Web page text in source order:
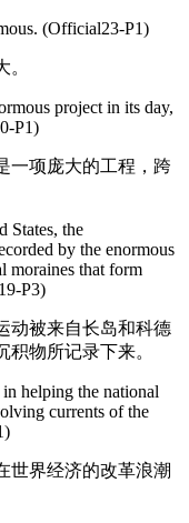
. (Official23-P1)
project in its day,
P1)
一项庞大的工程，跨
States, the
by the enormous
moraines that form
P3)
动被来自长岛和科德
物所记录下来。
helping the national
currents of the
世界经济的改革浪潮